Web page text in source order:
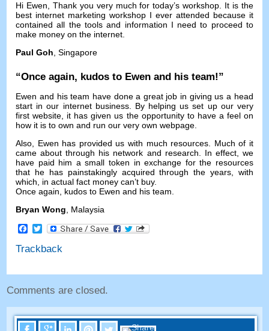
Hi Ewen, Thank you very much for today’s workshop. It is the
best internet marketing workshop I ever attended because it
contained all the tools and information I need to proceed to
make money on the internet.
Paul Goh,Singapore
“Once again, kudos to Ewen and his team!”
Ewen and his team have done a great job in giving us a head
start in our internet business. By helping us set up our very
first website
it has given us the opportunity to have a feel on
how it is to own and run our very own webpage
Also
Ewen has provided us with much resources
Much of it
came about through his network and research
In effect, we
have paid him a small token in exchange for the resources
that he has painstakingly acquired through the years, with
which
in actual fact money can’t buy.
Once again
kudos to Ewen and his team
Bryan Wong
Malaysia
Facebook
Twitter
Trackback
Comments are closed.